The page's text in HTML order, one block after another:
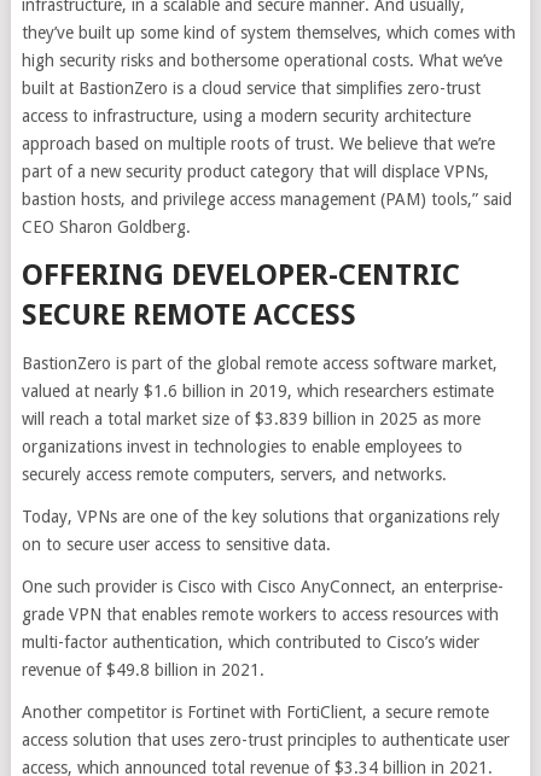
infrastructure, in a scalable and secure manner. And usually,
they’ve built up some kind of system themselves, which comes with
high security risks and bothersome operational costs. What we’ve
built at BastionZero is a cloud service that simplifies zero-trust
access to infrastructure, using a modern security architecture
approach based on multiple roots of trust. We believe that we’re
part of a new security product category that will displace VPNs,
bastion hosts, and privilege access management (PAM) tools,” said
CEO Sharon Goldberg.
OFFERING DEVELOPER-CENTRIC
SECURE REMOTE ACCESS
BastionZero is part of the global remote access software market,
valued at nearly $1.6 billion in 2019, which researchers estimate
will reach a total market size of $3.839 billion in 2025 as more
organizations invest in technologies to enable employees to
securely access remote computers, servers, and networks.
Today, VPNs are one of the key solutions that organizations rely
on to secure user access to sensitive data.
One such provider is Cisco with Cisco AnyConnect, an enterprise-
grade VPN that enables remote workers to access resources with
multi-factor authentication, which contributed to Cisco’s wider
revenue of $49.8 billion in 2021.
Another competitor is Fortinet with FortiClient, a secure remote
access solution that uses zero-trust principles to authenticate user
access, which announced total revenue of $3.34 billion in 2021.